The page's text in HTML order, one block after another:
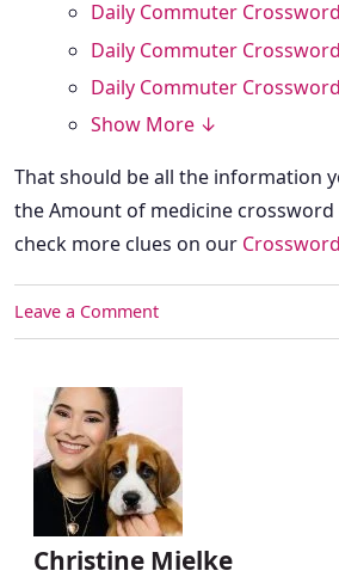
Daily Commuter
Daily Commuter
Daily Commuter
Show More ↓
That should be all the information
the Amount of medicine crossword
check more clues on our
Leave a Comment
Christine Mielke